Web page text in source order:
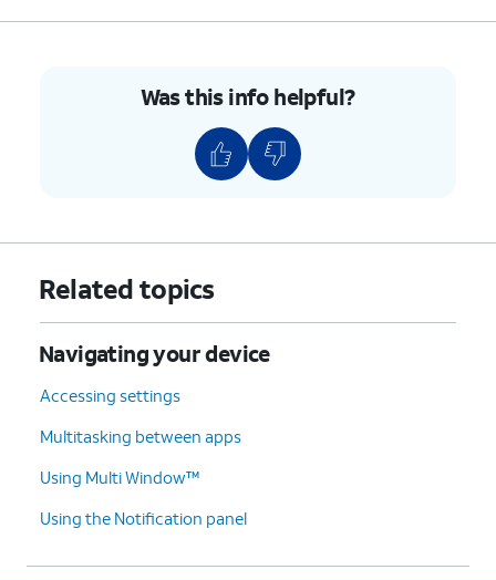
Was this info helpful?
Related topics
Navigating your device
Accessing settings
Multitasking between apps
Using Multi Window™
Using the Notification panel